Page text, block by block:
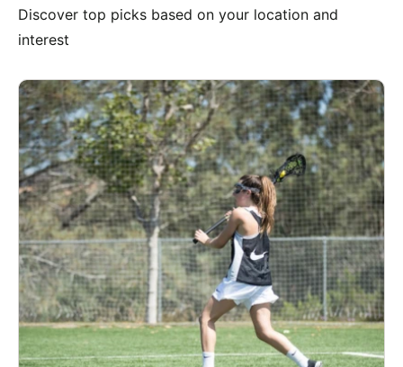
Discover top picks based on your location and
interest